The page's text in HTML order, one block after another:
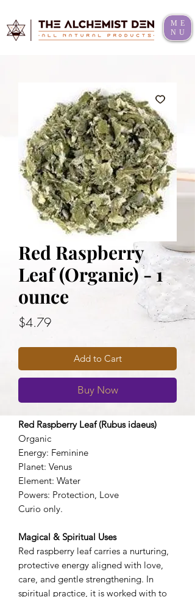
ME
NU
Red Raspberry
Leaf (Organic) - 1
ounce
$4.79Price
Add to Cart
Buy Now
Red Raspberry Leaf (Rubus idaeus)
Organic
Energy: Feminine
Planet: Venus
Element: Water
Powers: Protection, Love
Curio only.
Magical & Spiritual Uses
Red raspberry leaf carries a nurturing,
protective energy aligned with love,
care, and gentle strengthening. In
spiritual practice, it is worked with to